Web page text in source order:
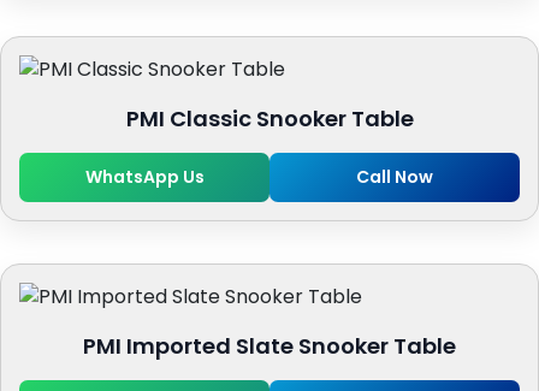
PMI Classic Snooker Table
WhatsApp Us Call Now
PMI Imported Slate Snooker Table